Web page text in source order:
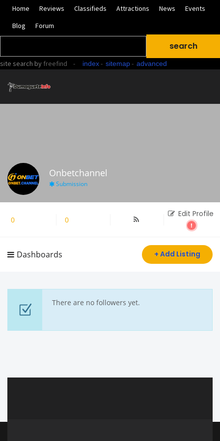
Home Reviews Classifieds Attractions News
Events
Blog
Forum
site search by freefind - index- sitemap- advanced
Onbetchannel
Submission
0Followers 0Following
Edit Profile
Dashboards + Add Listing
There are no followers yet.